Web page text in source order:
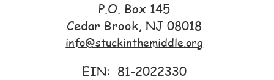
P.O. Box 145
Cedar Brook, NJ 08018
info@stuckinthemiddle.org
EIN: 81-2022330